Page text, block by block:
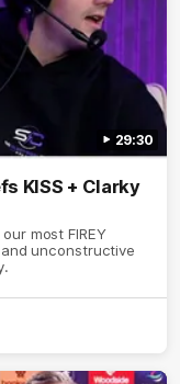
29:30
KISS + Clarky
most FIREY
unconstructive